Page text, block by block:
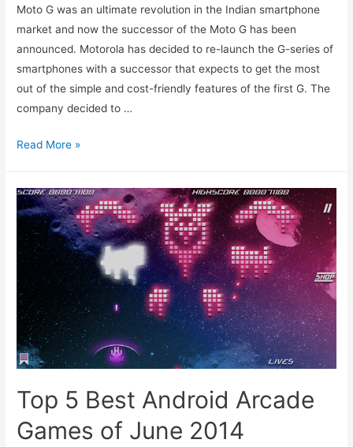
Moto G was an ultimate revolution in the Indian smartphone
market and now the successor of the Moto G has been
announced. Motorola has decided to re-launch the G-series of
smartphones with a successor that expects to get the most
out of the simple and cost-friendly features of the first G. The
company decided to …
Moto
Exceptional
phone,
Exceptional
price
Read More »
Top 5 Best Android Arcade
Games of June 2014